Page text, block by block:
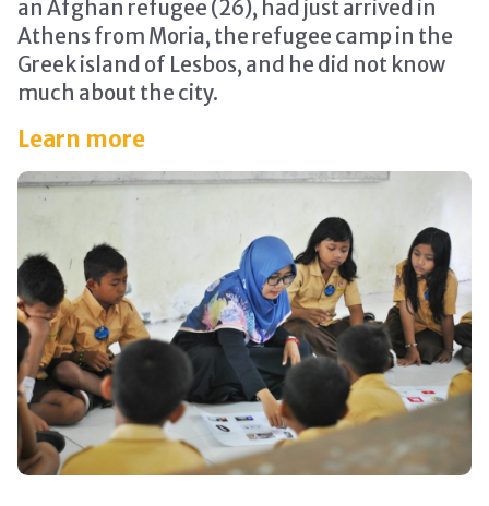
an Afghan refugee (26), had just arrived in
Athens from Moria, the refugee camp in the
Greek island of Lesbos, and he did not know
much about the city.
Learn more